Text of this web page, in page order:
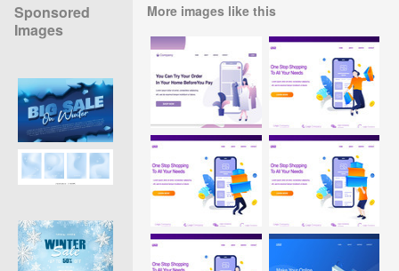
Sponsored
Images
More images like this